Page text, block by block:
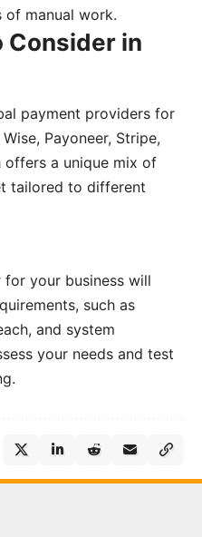
of manual work.
Consider in
payment providers for
Payoneer, Stripe,
offers a unique mix of
tailored to different
your business will
such as
and system
your needs and test